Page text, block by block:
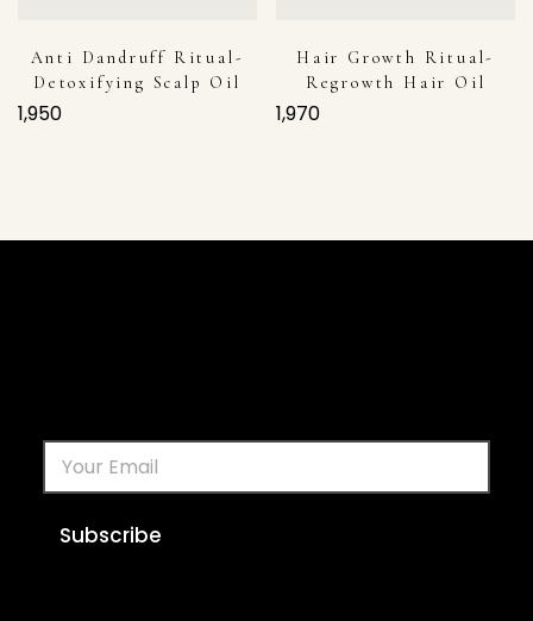
Anti Dandruff Ritual-
Detoxifying Scalp Oil
1,950
Hair Growth Ritual-
Regrowth Hair Oil
1,970
Subscribe